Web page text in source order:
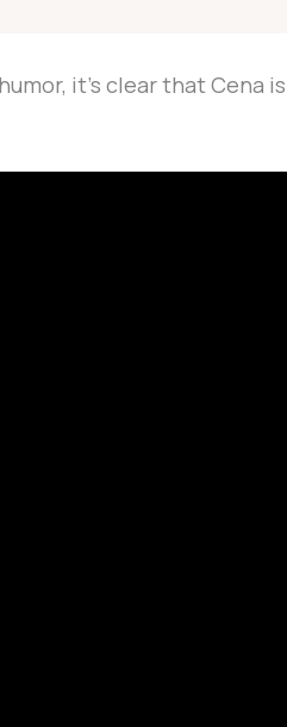
it’s clear that Cena